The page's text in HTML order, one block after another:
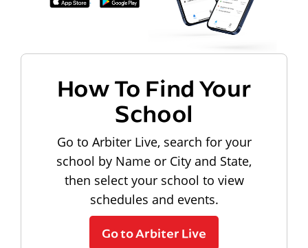
How To Find Your
School
Go to Arbiter Live, search for your
school by Name or City and State,
then select your school to view
schedules and events.
Go to Arbiter Live